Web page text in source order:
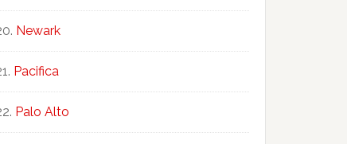
Newark
Pacifica
Palo Alto